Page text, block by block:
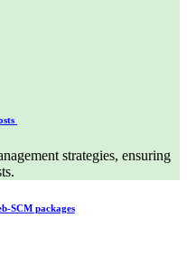
strategies, ensuring
SCM packages